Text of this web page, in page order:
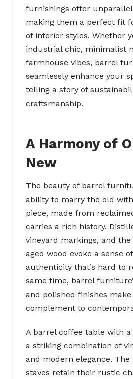
furnishings offer
making them a perfect fit
of interior styles. Whether
industrial chic, minimalist
farmhouse vibes, barrel
seamlessly enhance your
telling a story of
craftsmanship.
A Harmony of
New
The beauty of barrel
ability to marry the old
piece, made from
carries a rich history.
vineyard markings, and
aged wood evoke a sense
authenticity that’s hard to
same time, barrel
and polished finishes
complement to
A barrel coffee table with
a striking combination of
and modern elegance. The
staves retain their rustic